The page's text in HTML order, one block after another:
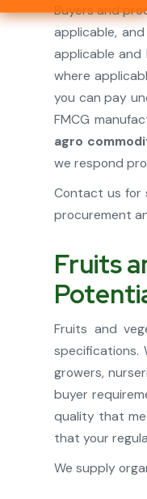
Buyers and
applicable,
applicable and
where
you can pay
FMCG
agro
we respond
Contact us for
procurement
Fruits
Fruits and
specifications.
growers,
buyer
quality that
that your
We supply